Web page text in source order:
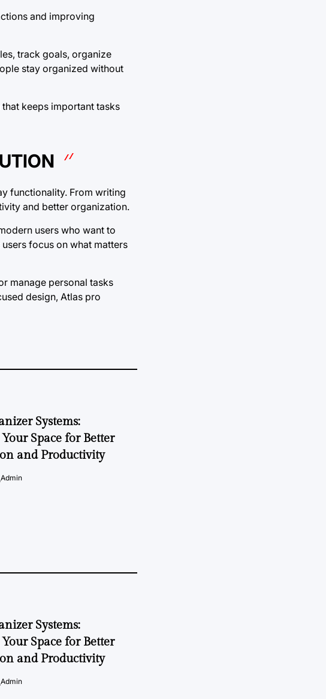
and improving
track goals, organize
stay organized without
keeps important tasks
functionality. From writing
and better organization.
users who want to
focus on what matters
manage personal tasks
design, Atlas pro
Systems:
Space for Better
and Productivity
Admin
Systems:
Space for Better
and Productivity
Admin